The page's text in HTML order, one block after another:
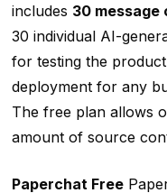
includes 30 message
30 individual AI-
for testing the
deployment for any
The free plan allows
amount of source
Paperchat Free